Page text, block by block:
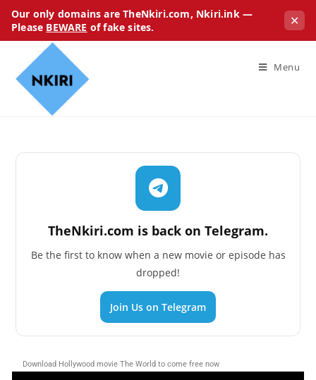
Our only domains are TheNkiri.com, Nkiri.ink —
Please BEWARE of fake sites. ✕
Menu
TheNkiri.com is back on Telegram.
Be the first to know when a new movie or episode has
dropped!
Join Us on Telegram
Download Hollywood movie The World to comefree now